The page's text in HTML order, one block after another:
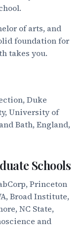
of arts, and
foundation for
takes you.
Duke
University of
Bath, England,
Schools
Princeton
Broad Institute,
NC State,
and